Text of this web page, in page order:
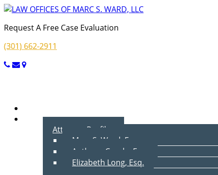
Request A Free Case Evaluation
(301) 662-2911
About Us
Attorney Profiles
Marc S. Ward, Esq.
Anthony Cecala, Esq.
Elizabeth Long, Esq.